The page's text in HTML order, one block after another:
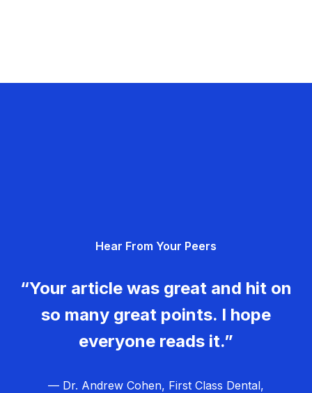
Hear From Your Peers
“Your article was great and hit on
so many great points. I hope
everyone reads it.”
— Dr. Andrew Cohen, First Class Dental,